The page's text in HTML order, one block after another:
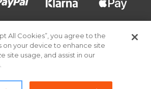
Your Plum. All rights reserved.
All Cookies”, you agree to the
on your device to enhance site
site usage, and assist in our